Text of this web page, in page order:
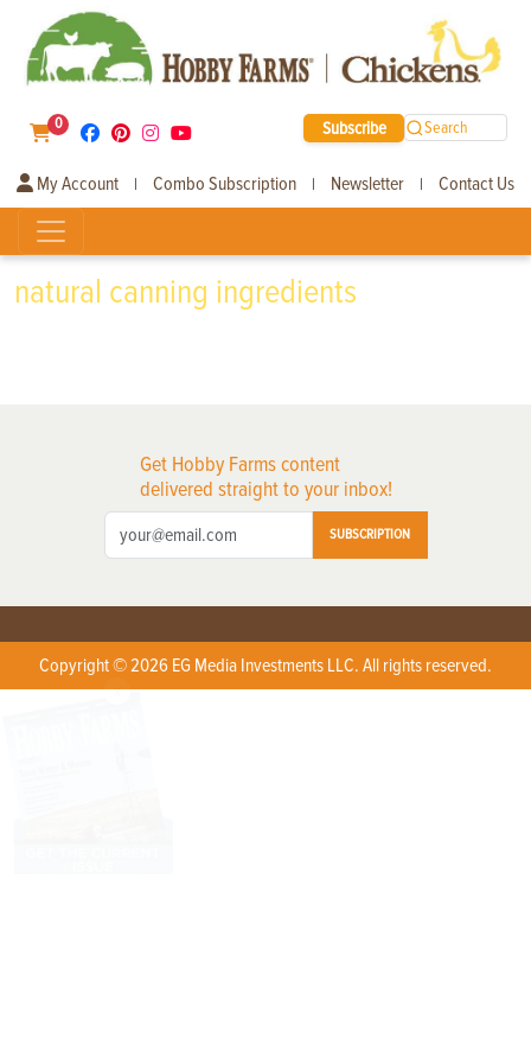
0 Subscribe Search
My Account | Combo Subscription | Newsletter | Contact Us
natural canning ingredients
Get Hobby Farms content
delivered straight to your inbox!
SUBSCRIPTION
Copyright © 2026 EG Media Investments LLC. All rights reserved.
X